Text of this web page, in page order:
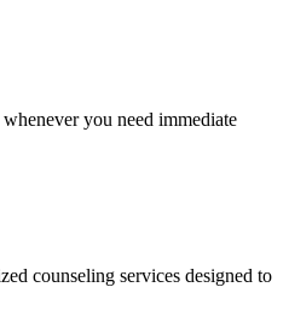
you need immediate
counseling services designed to